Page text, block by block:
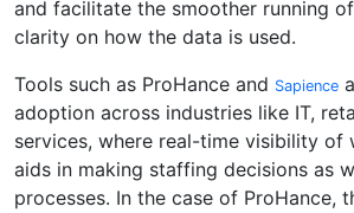
and facilitate the smoother running
clarity on how the data is used.
Tools such as ProHance and Sapience
adoption across industries like IT,
services, where real-time visibility of
aids in making staffing decisions as
processes. In the case of ProHance,